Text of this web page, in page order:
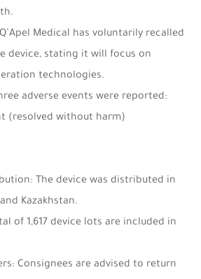
Medical has voluntarily recalled
device, stating it will focus on
technologies.
adverse events were reported:
(resolved without harm)
The device was distributed in
Kazakhstan.
of 1,617 device lots are included in
Consignees are advised to return